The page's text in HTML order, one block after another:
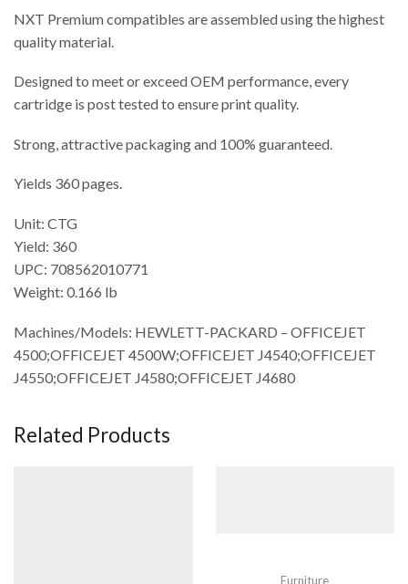
NXT Premium compatibles are assembled using the highest
quality material.
Designed to meet or exceed OEM performance, every
cartridge is post tested to ensure print quality.
Strong, attractive packaging and 100% guaranteed.
Yields 360 pages.
Unit: CTG
Yield: 360
UPC: 708562010771
Weight: 0.166 lb
Machines/Models: HEWLETT-PACKARD – OFFICEJET
4500;OFFICEJET 4500W;OFFICEJET J4540;OFFICEJET
J4550;OFFICEJET J4580;OFFICEJET J4680
Related Products
Furniture